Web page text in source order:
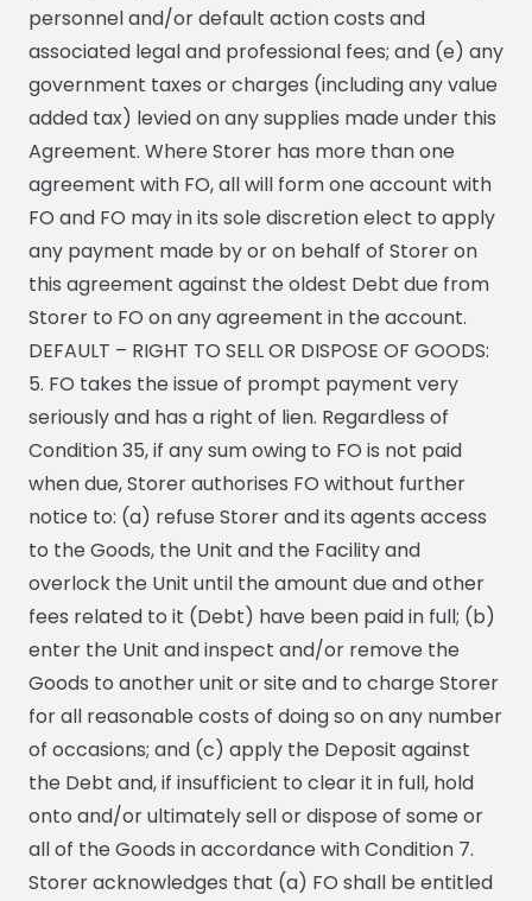
personnel and/or default action costs and
associated legal and professional fees; and (e) any
government taxes or charges (including any value
added tax) levied on any supplies made under this
Agreement. Where Storer has more than one
agreement with FO, all will form one account with
FO and FO may in its sole discretion elect to apply
any payment made by or on behalf of Storer on
this agreement against the oldest Debt due from
Storer to FO on any agreement in the account.
DEFAULT – RIGHT TO SELL OR DISPOSE OF GOODS:
5. FO takes the issue of prompt payment very
seriously and has a right of lien. Regardless of
Condition 35, if any sum owing to FO is not paid
when due, Storer authorises FO without further
notice to: (a) refuse Storer and its agents access
to the Goods, the Unit and the Facility and
overlock the Unit until the amount due and other
fees related to it (Debt) have been paid in full; (b)
enter the Unit and inspect and/or remove the
Goods to another unit or site and to charge Storer
for all reasonable costs of doing so on any number
of occasions; and (c) apply the Deposit against
the Debt and, if insufficient to clear it in full, hold
onto and/or ultimately sell or dispose of some or
all of the Goods in accordance with Condition 7.
Storer acknowledges that (a) FO shall be entitled